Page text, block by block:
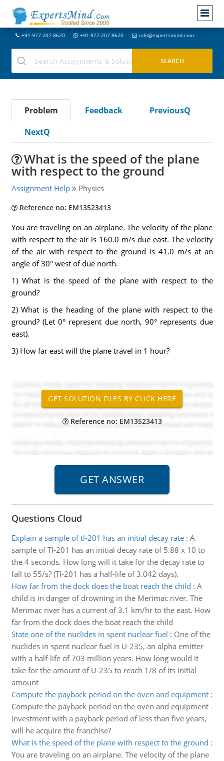
+91-977-207-8620 +91-977-207-8620 info@expertsmind.com
Problem Feedback
PreviousQ
NextQ
What is the speed of the plane
with respect to the ground
Assignment Help Physics
Reference no: EM13523413
You are traveling on an airplane. The velocity of the plane
with respect to the air is 160.0 m/s due east. The velocity
of the air with respect to the ground is 41.0 m/s at an
angle of 30° west of due north.
1) What is the speed of the plane with respect to the
ground?
2) What is the heading of the plane with respect to the
ground? (Let 0° represent due north, 90° represents due
east).
3) How far east will the plane travel in 1 hour?
Reference no: EM13523413
Questions Cloud
Explain a sample of tl-201 has an initial decay rate: A
sample of Tl-201 has an initial decay rate of 5.88 x 10 to
the 4 seconds. How long will it take for the decay rate to
fall to 55/s? (Tl-201 has a half-life of 3.042 days).
How far from the dock does the boat reach the child : A
child is in danger of drowning in the Merimac river. The
Merimac river has a current of 3.1 km/hr to the east. How
far from the dock does the boat reach the child
State one of the nuclides in spent nuclear fuel : One of the
nuclides in spent nuclear fuel is U-235, an alpha emitter
with a half-life of 703 million years. How long would it
take for the amount of U-235 to reach 1/8 of its initial
amount
Compute the payback period on the oven and equipment:
Compute the payback period on the oven and equipment -
investment with a payback period of less than five years,
will he acquire the franchise?
What is the speed of the plane with respect to the ground :
You are traveling on an airplane. The velocity of the plane